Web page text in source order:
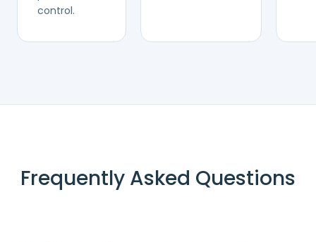
control.
Frequently Asked Questions